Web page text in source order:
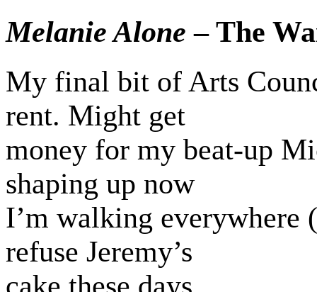
Melanie Alone – The
My final bit of Arts
rent. Might get
money for my beat-up
shaping up now
I’m walking everywhere
refuse Jeremy’s